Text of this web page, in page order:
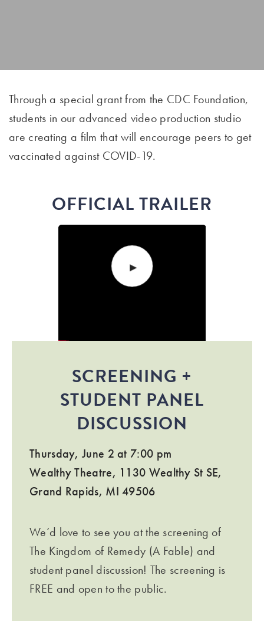
Through a special grant from the CDC Foundation,
students in our advanced video production studio
are creating a film that will encourage peers to get
vaccinated against COVID-19.
OFFICIAL TRAILER
SCREENING +
STUDENT PANEL
DISCUSSION
Thursday, June 2 at 7:00 pm
Wealthy Theatre, 1130 Wealthy St SE,
Grand Rapids, MI 49506
We’d love to see you at the screening of
The Kingdom of Remedy (A Fable) and
student panel discussion! The screening is
FREE and open to the public.